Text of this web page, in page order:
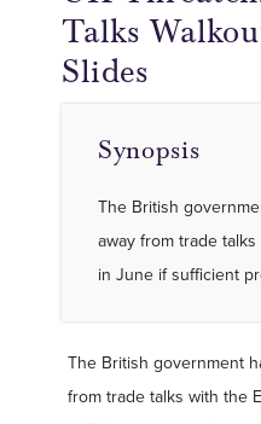
Talks
Slides
Synopsis
The British
away from trade
in June if sufficient
The British government
from trade talks with the